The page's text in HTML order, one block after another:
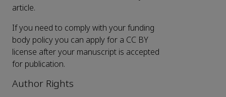
article.
If you need to comply with your funding
body policy you can apply for a CC BY
license after your manuscript is accepted
for publication.
Author Rights